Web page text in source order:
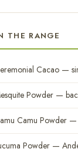
THE RANGE
Cacao —
Powder —
Camu Powder —
Powder —